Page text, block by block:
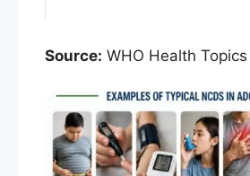
Source: WHO Health Topics